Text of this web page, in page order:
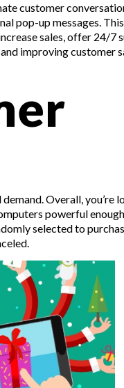
customer
pop-up messages.
sales, offer 24/7
improving customer
Overall,
powerful
selected to